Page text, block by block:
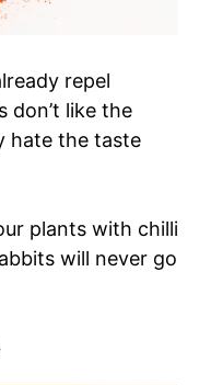
repel
don’t like the
hate the taste
plants with chilli
will never go